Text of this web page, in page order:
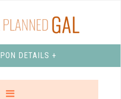
DETAILS +